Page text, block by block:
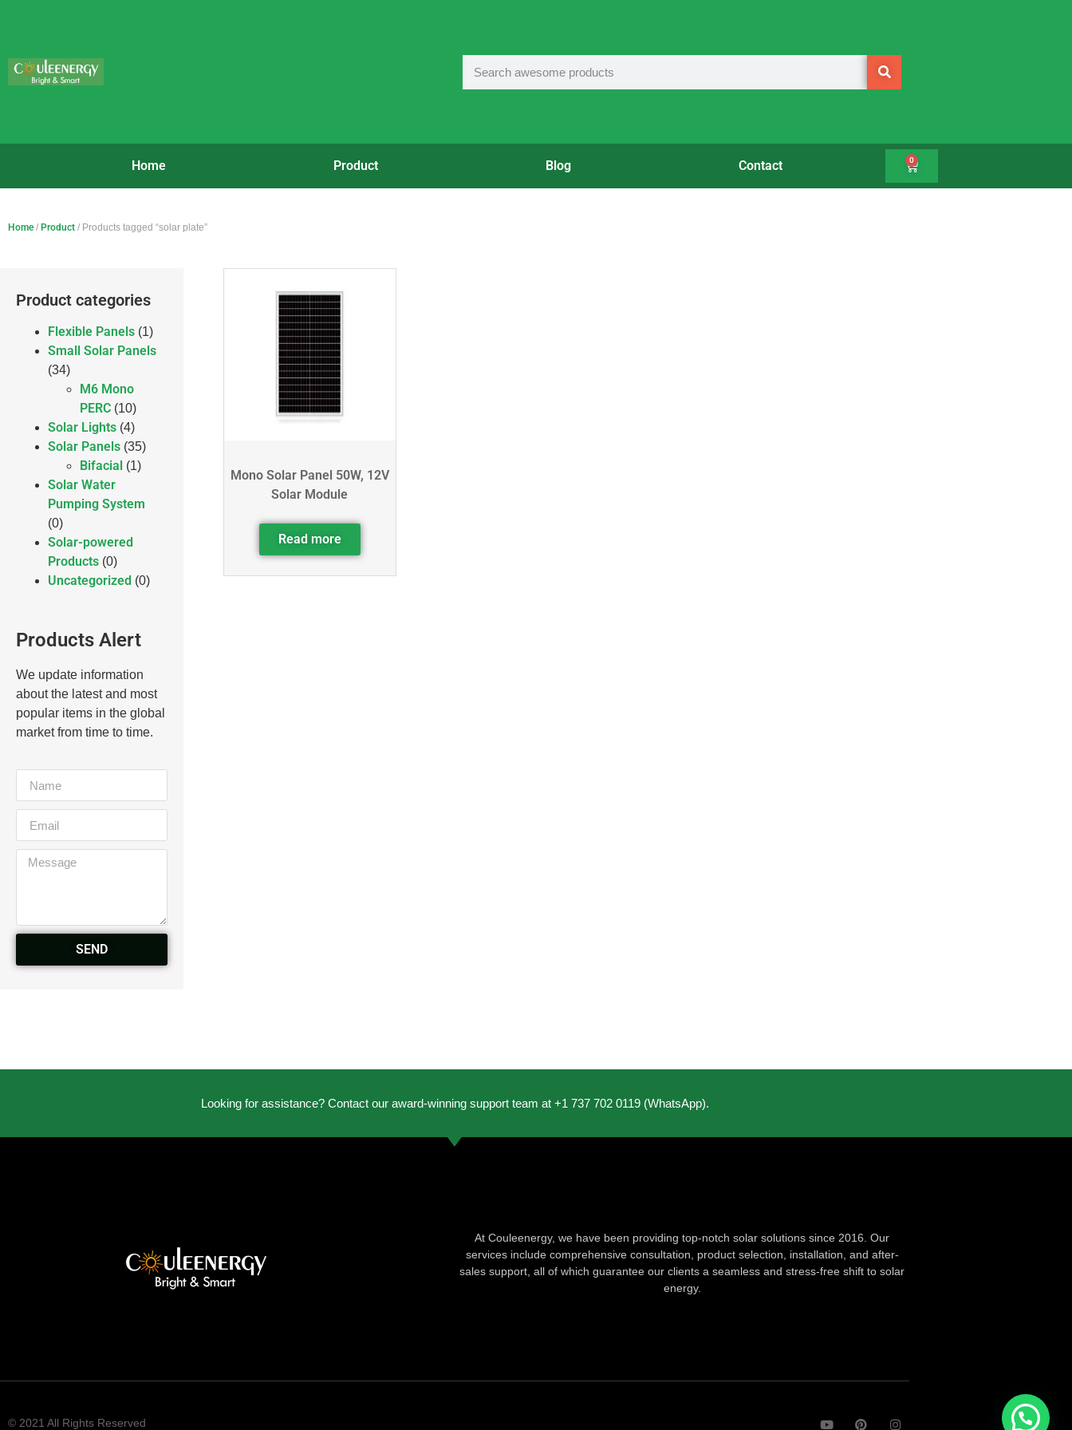
Home Product Blog Contact 0
Home / Product / Products tagged “solar plate”
Product categories
Flexible Panels (1)
Small Solar Panels
(34)
M6 Mono
PERC (10)
Solar Lights (4)
Solar Panels (35)
Bifacial (1)
Solar Water
Pumping System
(0)
Solar-powered
Products (0)
Uncategorized (0)
Products Alert
We update information
about the latest and most
popular items in the global
market from time to time.
SEND
Mono Solar Panel 50W, 12V
Solar Module
Read more
Looking for assistance? Contact our award-winning support team at +1 737 702 0119 (WhatsApp).
At Couleenergy, we have been providing top-notch solar solutions since 2016. Our
services include comprehensive consultation, product selection, installation, and after-
sales support, all of which guarantee our clients a seamless and stress-free shift to solar
energy.
© 2021 All Rights Reserved